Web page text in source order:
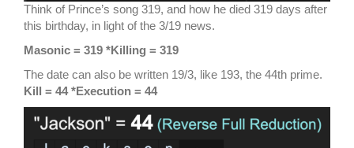
Think of Prince’s song 319, and how he died 319 days after
this birthday, in light of the 3/19 news.
Masonic = 319 *Killing = 319
The date can also be written 19/3, like 193, the 44th prime.
Kill = 44 *Execution = 44